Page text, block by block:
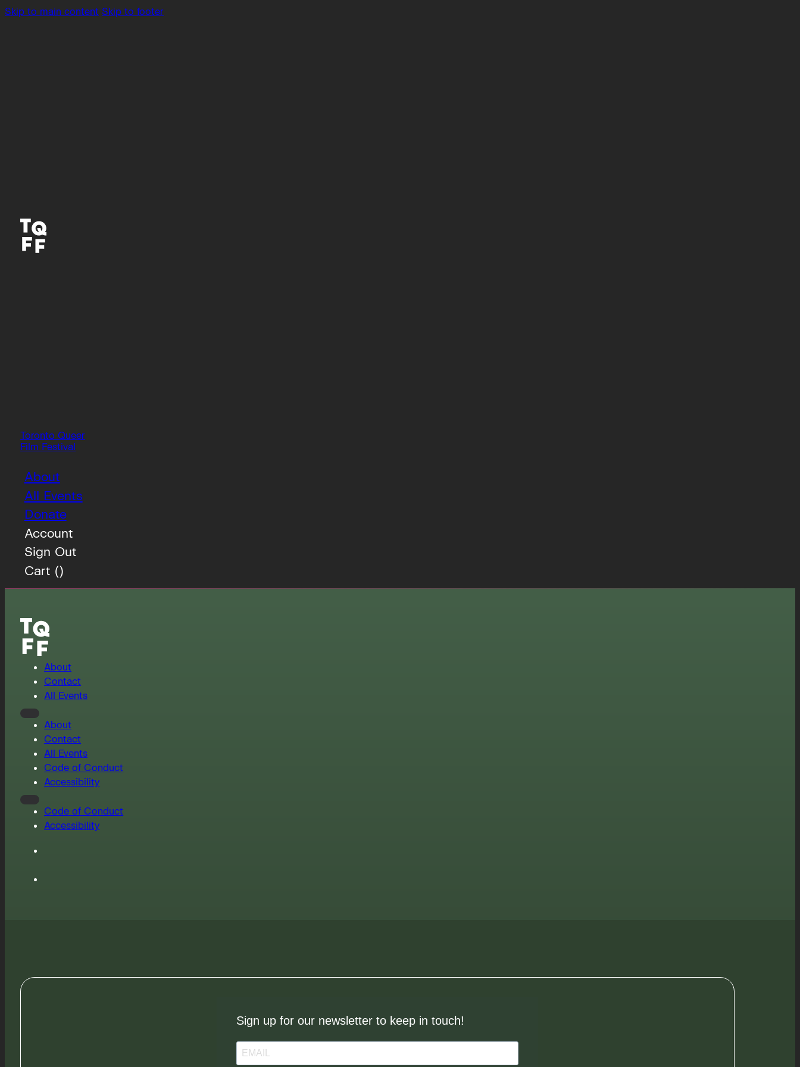
Skip to main content Skip to footer
Toronto Queer
Film Festival
About
All Events
Donate
Account
Sign Out
Cart ()
About
Contact
All Events
About
Contact
All Events
Code of Conduct
Accessibility
Code of Conduct
Accessibility
Sign up for our newsletter to keep in touch!